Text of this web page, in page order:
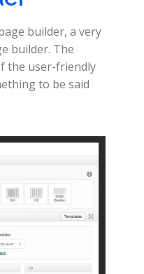
builder, a very
builder. The
the user-friendly
to be said